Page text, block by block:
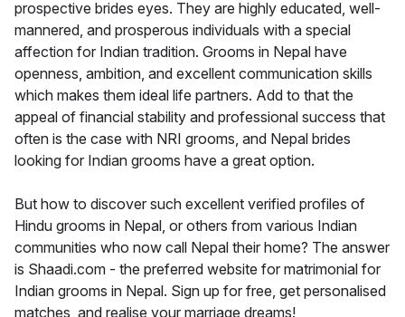
prospective brides eyes. They are highly educated, well-
mannered, and prosperous individuals with a special
affection for Indian tradition. Grooms in Nepal have
openness, ambition, and excellent communication skills
which makes them ideal life partners. Add to that the
appeal of financial stability and professional success that
often is the case with NRI grooms, and Nepal brides
looking for Indian grooms have a great option.
But how to discover such excellent verified profiles of
Hindu grooms in Nepal, or others from various Indian
communities who now call Nepal their home? The answer
is Shaadi.com - the preferred website for matrimonial for
Indian grooms in Nepal. Sign up for free, get personalised
matches, and realise your marriage dreams!